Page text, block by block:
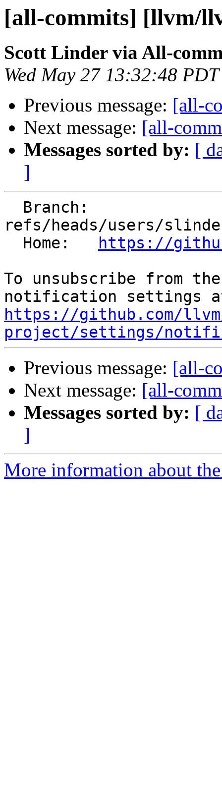
[all-commits] [llvm/
Scott Linder via All-
Wed May 27 13:32:48
Previous message: [all-
Next message: [all-
Messages sorted by: [
]
refs/heads/users/
  Home:
https://
To unsubscribe from
https://github.com/
project/settings/
Previous message: [all-
Next message: [all-
Messages sorted by: [
]
More information about